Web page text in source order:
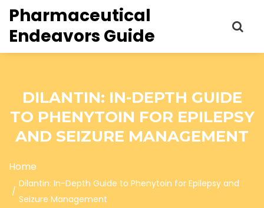
Pharmaceutical
Endeavors Guide
DILANTIN: IN-DEPTH GUIDE
TO PHENYTOIN FOR EPILEPSY
AND SEIZURE MANAGEMENT
Home
Dilantin: In-Depth Guide to Phenytoin for Epilepsy and
Seizure Management